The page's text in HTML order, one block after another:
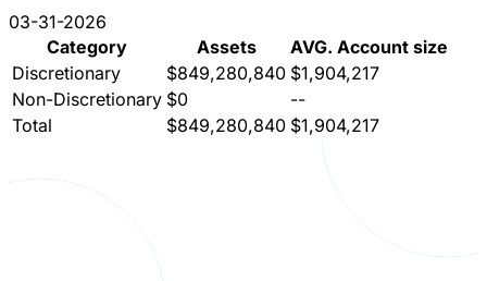
03-31-2026
Category
Assets
AVG. Account size
Discretionary
$849,280,840 $1,904,217
Non-Discretionary $0
--
Total
$849,280,840 $1,904,217